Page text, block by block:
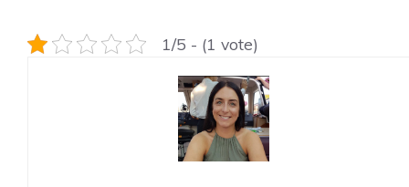
1/5 - (1 vote)